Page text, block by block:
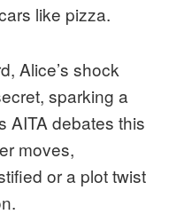
like pizza.
Alice’s shock
sparking a
AITA debates this
moves,
or a plot twist